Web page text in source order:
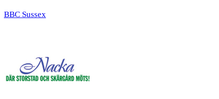
BBC Sussex